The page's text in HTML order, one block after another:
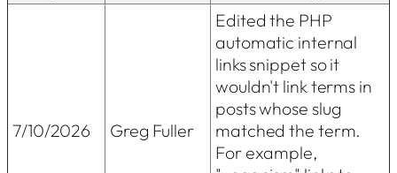
7/10/2026 Greg Fuller
Edited the PHP
automatic internal
links snippet so it
wouldn't link terms in
posts whose slug
matched the term.
For example,